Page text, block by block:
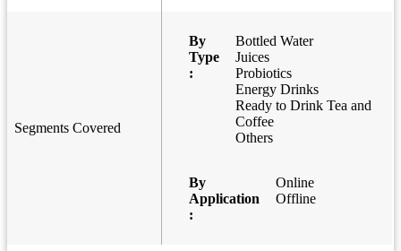
Segments Covered
By
Type
:
Bottled Water
Juices
Probiotics
Energy Drinks
Ready to Drink Tea and
Coffee
Others
By
Application
:
Online
Offline